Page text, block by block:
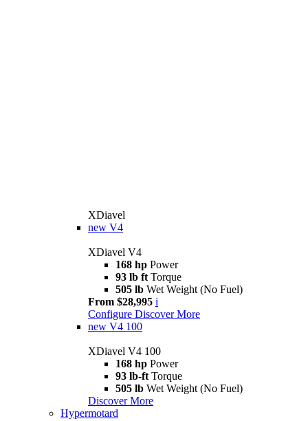
XDiavel
new V4
XDiavel V4
168 hp Power
93 lb ft Torque
505 lb Wet Weight (No Fuel)
From $28,995 i
Configure Discover More
new V4 100
XDiavel V4 100
168 hp Power
93 lb-ft Torque
505 lb Wet Weight (No Fuel)
Discover More
Hypermotard